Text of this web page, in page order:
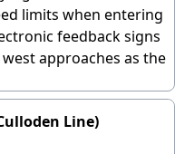
limits when entering
feedback signs
approaches as the
Line)